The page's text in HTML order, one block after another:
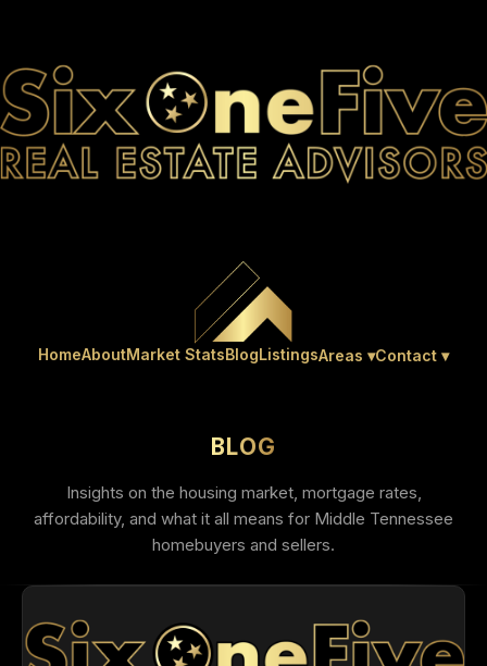
HomeAboutMarket StatsBlogListingsAreas ▾Contact ▾
BLOG
Insights on the housing market, mortgage rates,
affordability, and what it all means for Middle Tennessee
homebuyers and sellers.